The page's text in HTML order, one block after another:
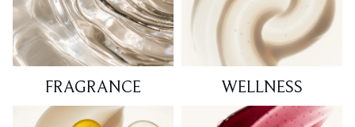
FRAGRANCE WELLNESS